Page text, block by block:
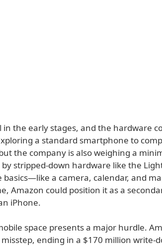
in the early stages, and the hardware
a standard smartphone to
the company is also weighing a
stripped-down hardware like the
a camera, calendar, and
Amazon could position it as a
iPhone.
space presents a major hurdle.
misstep, ending in a $170 million write-